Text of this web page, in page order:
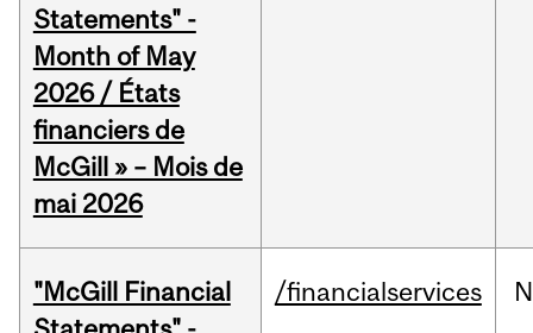
Statements" -
Month of May
2026 / États
financiers de
McGill » – Mois de
mai 2026
"McGill Financial
/financialservices